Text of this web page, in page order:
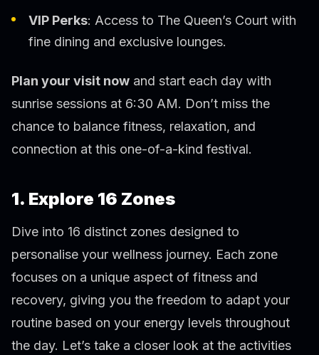
VIP Perks: Access to The Queen’s Court with
fine dining and exclusive lounges.
Plan your visit now and start each day with
sunrise sessions at 6:30 AM. Don’t miss the
chance to balance fitness, relaxation, and
connection at this one-of-a-kind festival.
1. Explore 16 Zones
Dive into 16 distinct zones designed to
personalise your wellness journey. Each zone
focuses on a unique aspect of fitness and
recovery, giving you the freedom to adapt your
routine based on your energy levels throughout
the day. Let’s take a closer look at the activities